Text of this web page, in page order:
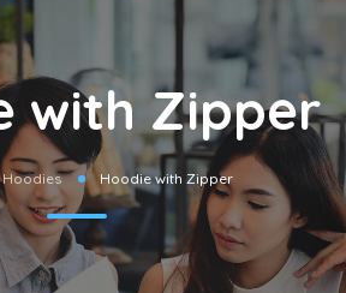
For Sales
Shop
Forums
blog
Contact
with Zipper
Hoodies Hoodie with Zipper